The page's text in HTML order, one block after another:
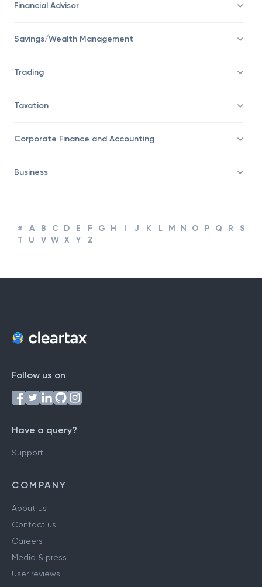
Financial Advisor
Savings/Wealth Management
Trading
Taxation
Corporate Finance and Accounting
Business
# A B C D E F G H I J K L M N O P Q R
S
T
U V W X Y Z
Follow us on
Have a query?
Support
COMPANY
About us
Contact us
Careers
Media & press
User reviews